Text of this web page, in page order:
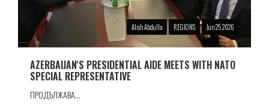
Alish Abdulla REGIONS Jun 25 2026
AZERBAIJAN'S PRESIDENTIAL AIDE MEETS WITH NATO
SPECIAL REPRESENTATIVE
ПРОДЪЛЖАВА...